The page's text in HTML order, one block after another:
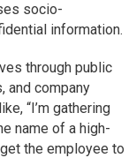
socio-
information.
through public
and company
“I’m gathering
name of a high-
the employee to